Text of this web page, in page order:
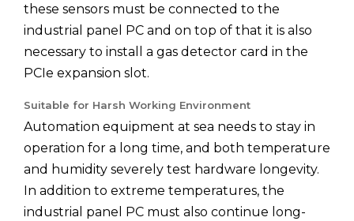
these sensors must be connected to the
industrial panel PC and on top of that it is also
necessary to install a gas detector card in the
PCIe expansion slot.
Suitable for Harsh Working Environment
Automation equipment at sea needs to stay in
operation for a long time, and both temperature
and humidity severely test hardware longevity.
In addition to extreme temperatures, the
industrial panel PC must also continue long-